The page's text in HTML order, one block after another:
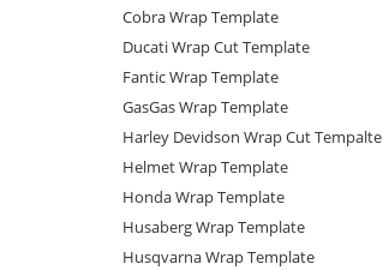
Cobra Wrap Template
Ducati Wrap Cut Template
Fantic Wrap Template
GasGas Wrap Template
Harley Devidson Wrap Cut Tempalte
Helmet Wrap Template
Honda Wrap Template
Husaberg Wrap Template
Husqvarna Wrap Template